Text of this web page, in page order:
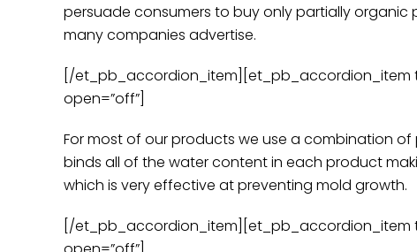
persuade consumers to buy only partially organic
many companies advertise.
[/et_pb_accordion_item][et_pb_accordion_item
open=”off”]
For most of our products we use a combination
binds all of the water content in each product
which is very effective at preventing mold growth.
[/et_pb_accordion_item][et_pb_accordion_item